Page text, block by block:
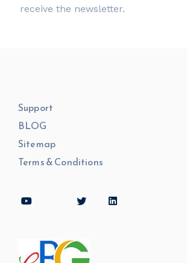
receive the newsletter.
Support
BLOG
Sitemap
Terms & Conditions